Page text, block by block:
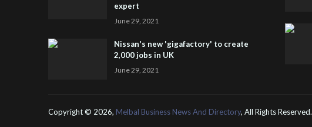
expert
June 29, 2021
Nissan's new 'gigafactory' to create
2,000 jobs in UK
June 29, 2021
Copyright © 2026, Melbal Business News And Directory, All Rights Reserved.